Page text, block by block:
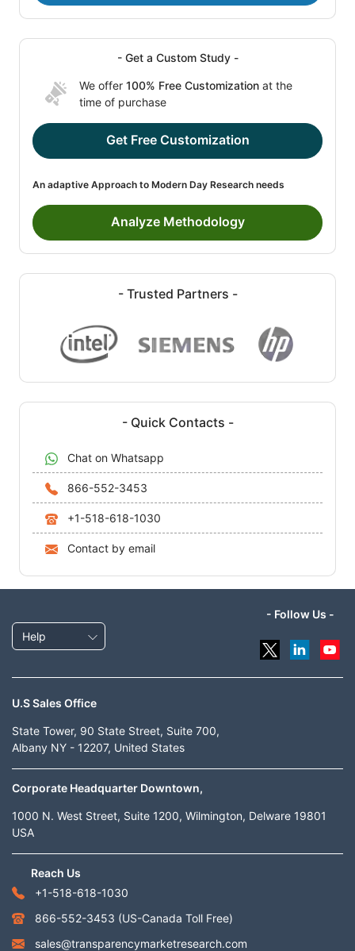
- Get a Custom Study -
We offer 100% Free Customization at the
time of purchase
Get Free Customization
An adaptive Approach to Modern Day Research needs
Analyze Methodology
- Trusted Partners -
- Quick Contacts -
Chat on Whatsapp
866-552-3453
+1-518-618-1030
Contact by email
Help
- Follow Us -
U.S Sales Office
State Tower, 90 State Street, Suite 700,
Albany NY - 12207, United States
Corporate Headquarter Downtown,
1000 N. West Street, Suite 1200, Wilmington, Delware 19801
USA
Reach Us
+1-518-618-1030
866-552-3453 (US-Canada Toll Free)
sales@transparencymarketresearch.com